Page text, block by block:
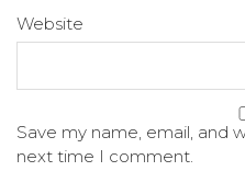
Website
Save my name, email, and
next time I comment.